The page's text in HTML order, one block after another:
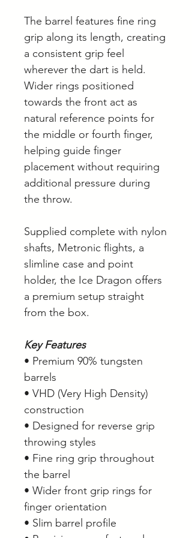
The barrel features fine ring
grip along its length, creating
a consistent grip feel
wherever the dart is held.
Wider rings positioned
towards the front act as
natural reference points for
the middle or fourth finger,
helping guide finger
placement without requiring
additional pressure during
the throw.
Supplied complete with nylon
shafts, Metronic flights, a
slimline case and point
holder, the Ice Dragon offers
a premium setup straight
from the box.
Key Features
• Premium 90% tungsten
barrels
• VHD (Very High Density)
construction
• Designed for reverse grip
throwing styles
• Fine ring grip throughout
the barrel
• Wider front grip rings for
finger orientation
• Slim barrel profile